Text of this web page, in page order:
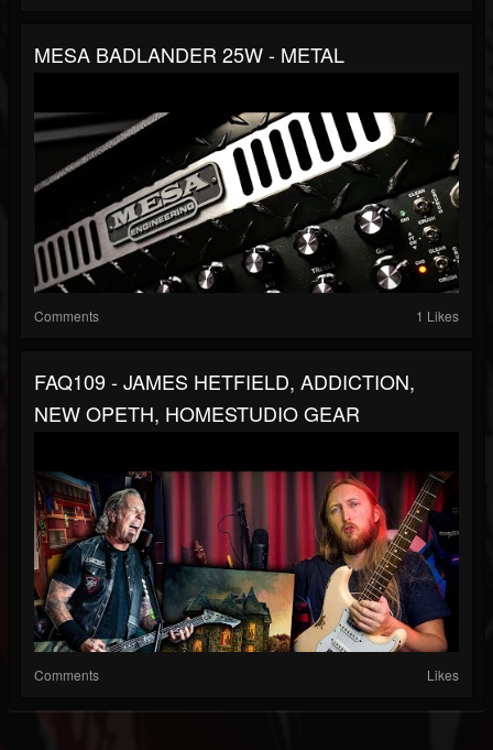
MESA BADLANDER 25W - METAL
Comments 1 Likes
FAQ109 - JAMES HETFIELD, ADDICTION,
NEW OPETH, HOMESTUDIO GEAR
Comments Likes